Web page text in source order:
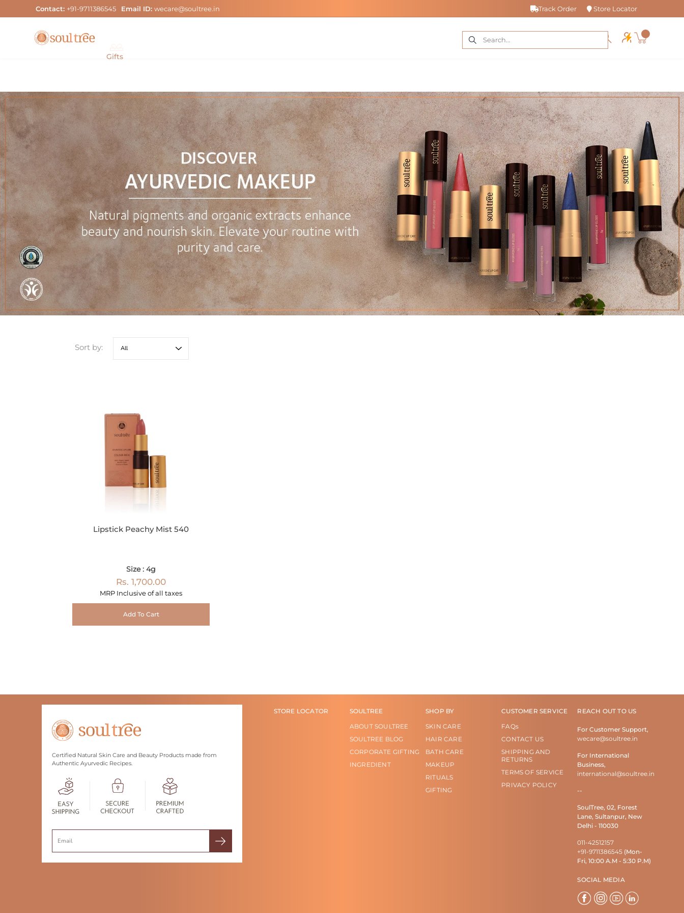
to
Contact: +91-9711386545 Email ID:wecare@soultree.in Track Order Store Locator
Gifts
Sort by:
Lipstick Peachy Mist 540
Size : 4g
Rs. 1,700.00
MRP Inclusive of all taxes
Add To Cart
Certified Natural Skin Care and Beauty Products made from
Authentic Ayurvedic Recipes.
STORE LOCATOR
SOULTREE
ABOUT SOULTREE
SOULTREE BLOG
CORPORATE GIFTING
INGREDIENT
SHOP BY
SKIN CARE
HAIR CARE
BATH CARE
MAKEUP
RITUALS
GIFTING
CUSTOMER SERVICE
FAQs
CONTACT US
SHIPPING AND
RETURNS
TERMS OF SERVICE
PRIVACY POLICY
REACH OUT TO US
For Customer Support,
wecare@soultree.in
For International
Business,
international@soultree.in
--
SoulTree, 02, Forest
Lane, Sultanpur, New
Delhi - 110030
011-42512157
+91-9711386545 (Mon-
Fri, 10:00 A.M - 5:30 P.M)
SOCIAL MEDIA